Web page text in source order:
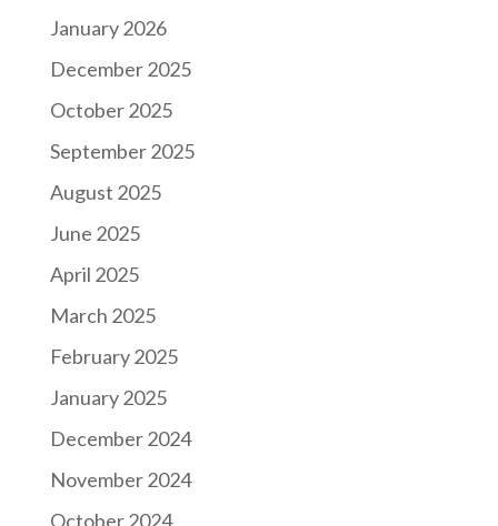
January 2026
December 2025
October 2025
September 2025
August 2025
June 2025
April 2025
March 2025
February 2025
January 2025
December 2024
November 2024
October 2024